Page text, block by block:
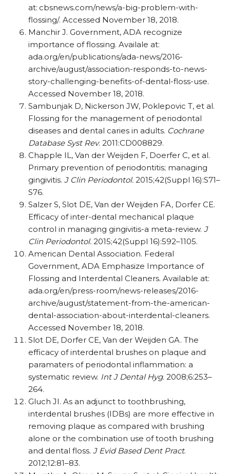
at: cbsnews.com/news/a-big-problem-with-
flossing/. Accessed November 18, 2018.
Manchir J. Government, ADA recognize
importance of flossing. Availale at:
ada.org/en/publications/ada-news/2016-
archive/august/association-responds-to-news-
story-challenging-benefits-of-dental-floss-use.
Accessed November 18, 2018.
Sambunjak D, Nickerson JW, Poklepovic T, et al.
Flossing for the management of periodontal
diseases and dental caries in adults. Cochrane
Database Syst Rev. 2011:CD008829.
Chapple IL, Van der Weijden F, Doerfer C, et al.
Primary prevention of periodontitis; managing
gingivitis. J Clin Periodontol. 2015;42(Suppl 16):S71–
S76.
Salzer S, Slot DE, Van der Weijden FA, Dorfer CE.
Efficacy of inter-dental mechanical plaque
control in managing gingivitis-a meta-review. J
Clin Periodontol. 2015;42(Suppl 16):592–1105.
American Dental Association. Federal
Government, ADA Emphasize Importance of
Flossing and Interdental Cleaners. Available at:
ada.org/en/press-room/news-releases/2016-
archive/august/statement-from-the-american-
dental-association-about-interdental-cleaners.
Accessed November 18, 2018.
Slot DE, Dorfer CE, Van der Weijden GA. The
efficacy of interdental brushes on plaque and
paramaters of periodontal inflammation: a
systematic review. Int J Dental Hyg. 2008;6:253–
264.
Gluch JI. As an adjunct to toothbrushing,
interdental brushes (IDBs) are more effective in
removing plaque as compared with brushing
alone or the combination use of tooth brushing
and dental floss. J Evid Based Dent Pract.
2012;12:81–83.